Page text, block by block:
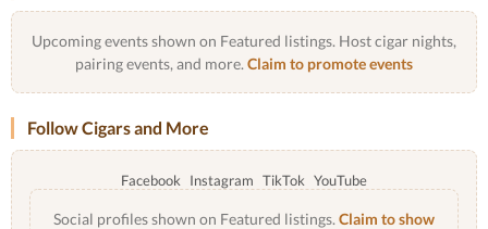
Upcoming events shown on Featured listings. Host cigar nights,
pairing events, and more. Claim to promote events
Follow Cigars and More
Facebook Instagram TikTok YouTube
Social profiles shown on Featured listings. Claim to show